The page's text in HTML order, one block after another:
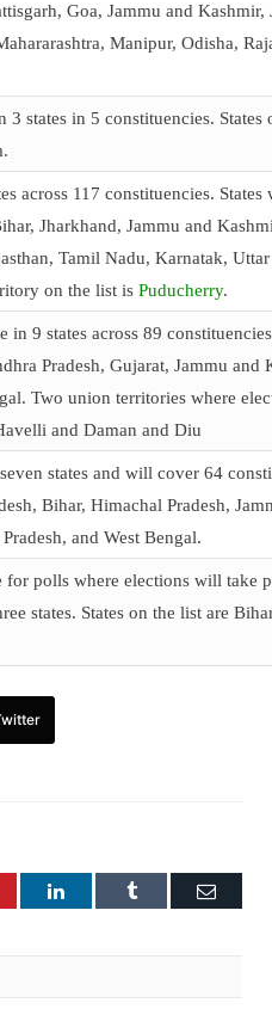
Goa, Jammu and Kashmir,
Manipur, Odisha,
states in 5 constituencies. States
across 117 constituencies.
Jharkhand, Jammu and
Tamil Nadu, Karnatak,
on the list is Puducherry.
in 9 states across 89
Pradesh, Gujarat, Jammu and
Two union territories where
and Daman and Diu
states and will cover 64
Bihar, Himachal Pradesh,
and West Bengal.
for polls where elections will take
states. States on the list are
LinkedIn Tumblr Email